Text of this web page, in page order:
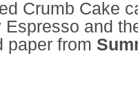
Crumb Cake
Espresso and
paper from